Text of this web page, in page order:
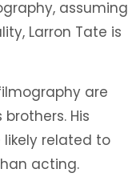
assuming
Larron Tate is
are
His
related to
acting.